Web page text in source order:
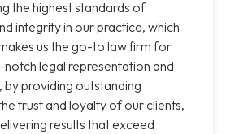
the highest standards of
integrity in our practice, which
us the go-to law firm for
legal representation and
by providing outstanding
trust and loyalty of our clients,
results that exceed